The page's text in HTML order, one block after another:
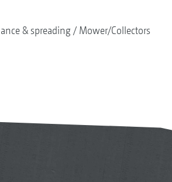
& spreading Mower/Collectors